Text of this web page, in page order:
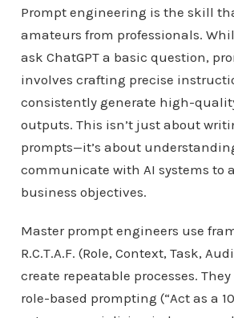
Prompt engineering is the skill
amateurs from professionals.
ask ChatGPT a basic question,
involves crafting precise
consistently generate high-
outputs. This isn’t just about
prompts—it’s about
communicate with AI systems to
business objectives.
Master prompt engineers use
R.C.T.A.F. (Role, Context, Task,
create repeatable processes.
role-based prompting (“Act as a